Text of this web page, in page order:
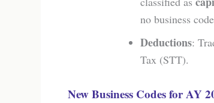
no business
Deductions:
Tax (STT).
New Business Codes for AY